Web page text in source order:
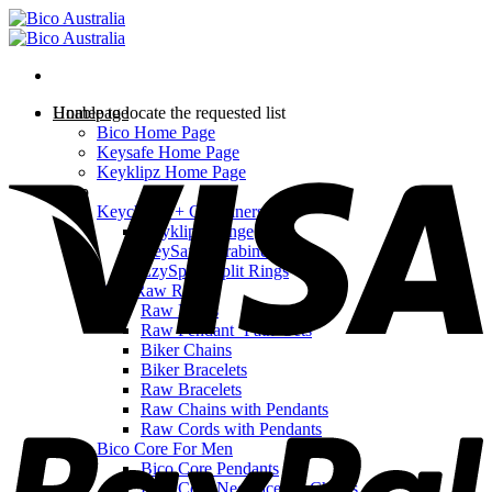
Skip
to
Homepage
Bico Home Page
Keysafe Home Page
Keyklipz Home Page
Shop
Keychains + Carabiners
Keyklipz Range
KeySafe Carabiners
EzySplitz Split Rings
Bico Raw Range
Raw Rings
Raw Pendant ‘Path’ Sets
Biker Chains
Biker Bracelets
Raw Bracelets
Raw Chains with Pendants
Raw Cords with Pendants
Bico Core For Men
Bico Core Pendants
Bico Core Necklaces & Chains
Unable to locate the requested list